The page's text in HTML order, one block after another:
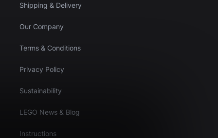
Shipping & Delivery
Our Company
Terms & Conditions
Privacy Policy
Sustainability
LEGO News & Blog
Instructions